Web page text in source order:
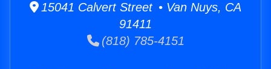
15041 Calvert Street • Van Nuys, CA
91411
(818) 785-4151